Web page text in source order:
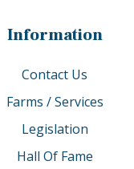
Information
Contact Us
Farms / Services
Legislation
Hall Of Fame